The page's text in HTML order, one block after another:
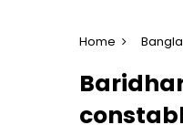
Home